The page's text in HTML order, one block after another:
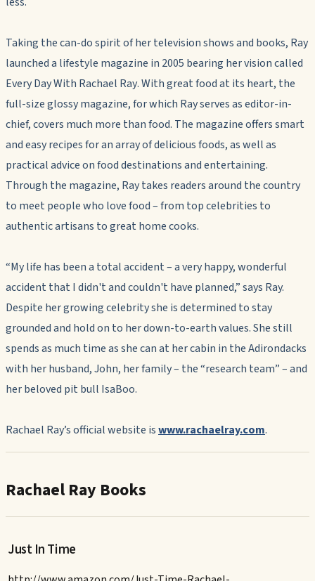
Taking the can-do spirit of her television shows and books, Ray
launched a lifestyle magazine in 2005 bearing her vision called
Every Day With Rachael Ray. With great food at its heart, the
full-size glossy magazine, for which Ray serves as editor-in-
chief, covers much more than food. The magazine offers smart
and easy recipes for an array of delicious foods, as well as
practical advice on food destinations and entertaining.
Through the magazine, Ray takes readers around the country
to meet people who love food – from top celebrities to
authentic artisans to great home cooks.
“My life has been a total accident – a very happy, wonderful
accident that I didn't and couldn't have planned,” says Ray.
Despite her growing celebrity she is determined to stay
grounded and hold on to her down-to-earth values. She still
spends as much time as she can at her cabin in the Adirondacks
with her husband, John, her family – the “research team” – and
her beloved pit bull IsaBoo.
Rachael Ray’s official website iswww.rachaelray.com.
Rachael Ray Books
Just In Time